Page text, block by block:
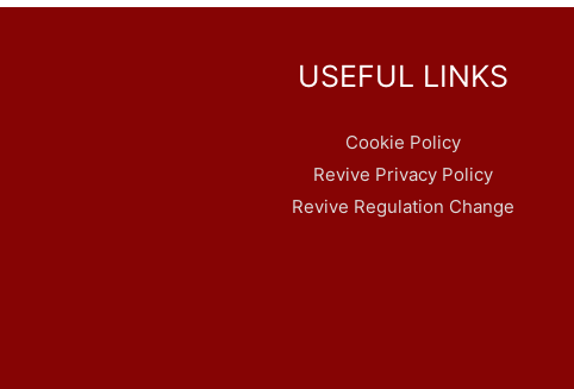
USEFUL LINKS
Cookie Policy
Revive Privacy Policy
Revive Regulation Change